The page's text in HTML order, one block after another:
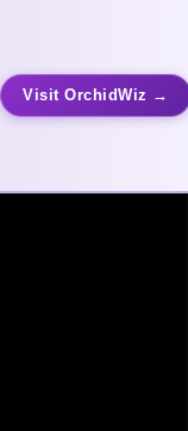
Visit OrchidWiz →